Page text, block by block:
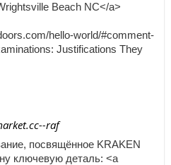
Beach NC</a>
hello-world/#comment-
Justifications They
raf
посвящённое KRAKEN
ключевую деталь: <a